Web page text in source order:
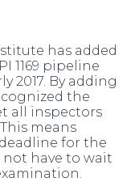
Sign Up
has added
1169 pipeline
2017. By adding
the
all inspectors
means
for the
not have to wait